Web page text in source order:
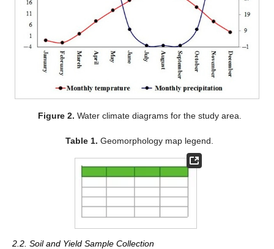
Figure 2. Water climate diagrams for the study area.
Table 1. Geomorphology map legend.
2.2. Soil and Yield Sample Collection